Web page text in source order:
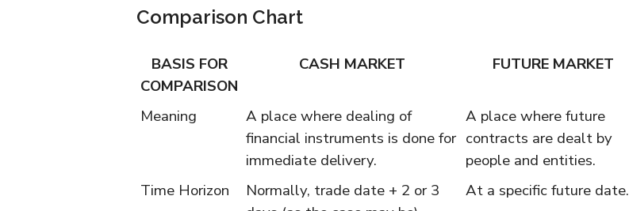
Comparison Chart
BASIS FOR
COMPARISON
CASH MARKET FUTURE MARKET
Meaning
A place where dealing of
financial instruments is done for
immediate delivery.
A place where future
contracts are dealt by
people and entities.
Time Horizon
Normally, trade date + 2 or 3
At a specific future date.